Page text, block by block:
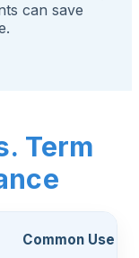
can save
Term
Common Use